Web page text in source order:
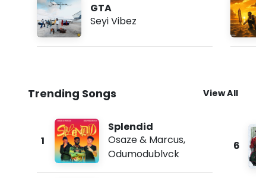
GTA
Seyi Vibez
Trending Songs View All
1
Splendid
Osaze & Marcus,
Odumodublvck
6